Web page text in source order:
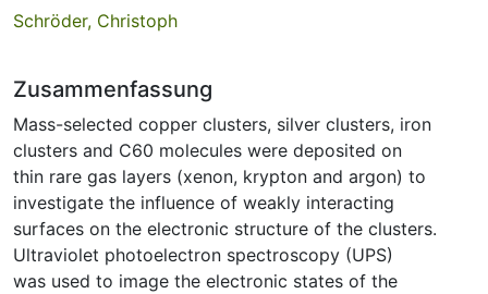
Schröder, Christoph
Zusammenfassung
Mass-selected copper clusters, silver clusters, iron
clusters and C60 molecules were deposited on
thin rare gas layers (xenon, krypton and argon) to
investigate the influence of weakly interacting
surfaces on the electronic structure of the clusters.
Ultraviolet photoelectron spectroscopy (UPS)
was used to image the electronic states of the